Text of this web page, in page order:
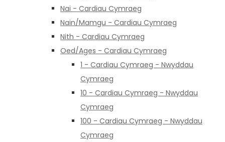
Nai - Cardiau Cymraeg
Nain/Mamgu - Cardiau Cymraeg
Nith - Cardiau Cymraeg
Oed/Ages - Cardiau Cymraeg
1 - Cardiau Cymraeg - Nwyddau
Cymraeg
10 - Cardiau Cymraeg - Nwyddau
Cymraeg
100 - Cardiau Cymraeg - Nwyddau
Cymraeg